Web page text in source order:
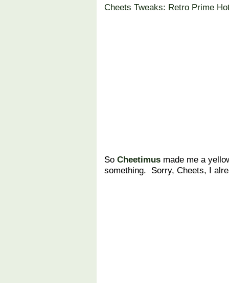
Cheets Tweaks: Retro Prime
So Cheetimus made me a
something. Sorry, Cheets, I